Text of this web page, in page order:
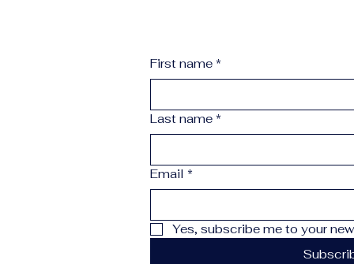
First name *
Last name *
Email *
Yes, subscribe me to your